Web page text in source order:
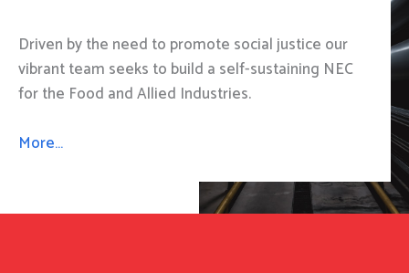
Driven by the need to promote social justice our
vibrant team seeks to build a self-sustaining NEC
for the Food and Allied Industries.
More…